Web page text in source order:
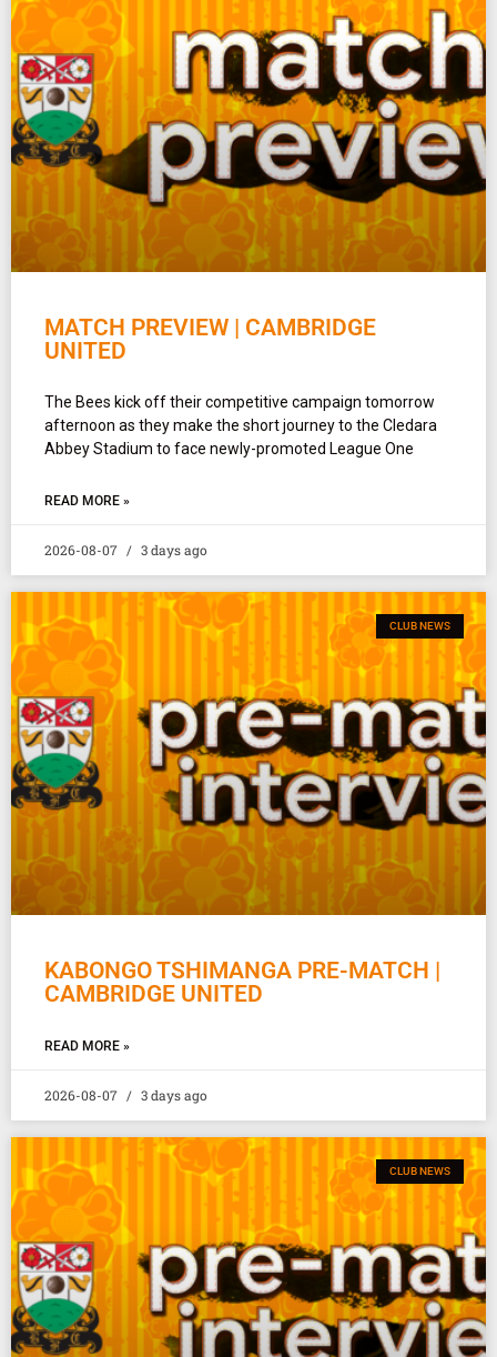
MATCH PREVIEW | CAMBRIDGE
UNITED
The Bees kick off their competitive campaign tomorrow
afternoon as they make the short journey to the Cledara
Abbey Stadium to face newly-promoted League One
READ MORE »
2026-08-07 3 days ago
CLUB NEWS
KABONGO TSHIMANGA PRE-MATCH |
CAMBRIDGE UNITED
READ MORE »
2026-08-07 3 days ago
CLUB NEWS